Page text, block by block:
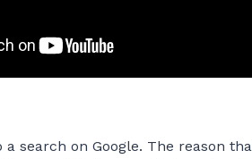
search on Google. The reason